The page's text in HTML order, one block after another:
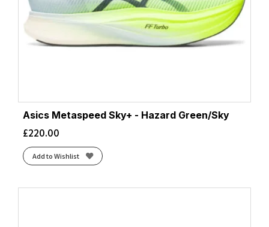
Asics Metaspeed Sky+ - Hazard Green/Sky
£220.00
Add to Wishlist